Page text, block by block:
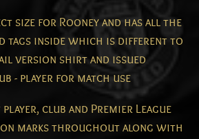
size for Rooney and has all the
tags inside which is different to
version shirt and issued
- player for match use
club and Premier League
marks throughout along with